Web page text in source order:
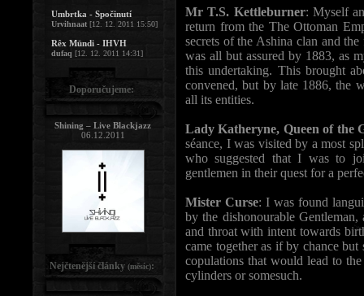
Mr T.S. Kettleburner: Myself
return from the The Ottoman
secrets of the Ashina clan and
was all but assured by 1883, as
this undertaking. This brought
convened, but by late 1886, the
all its entities.
Lady Katheryne, Queen of the
séance, I was visited by a most
who suggested that I was to
gentlemen in their quest for a
Mister Curse: I was found
by the dishonourable
and throat with intent towards
came together as if by chance
copulations that would lead to
cylinders or somesuch.
Umbrtka - Spočinutí
Urvihnaat [12. 12. 2011 15:50]
Rêx Mündi - IHVH
dufaq [12. 12. 2011 14:31]
Doporučujeme:
Shining – Live Blackjazz
06.12.2011
Nejčtenější články (měsíc):